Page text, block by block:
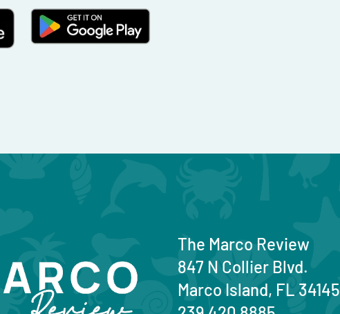
The Marco Review
847 N Collier Blvd.
Marco Island, FL 34145